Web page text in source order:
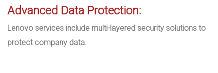
Advanced Data Protection:
Lenovo services include multi-layered security solutions to
protect company data.